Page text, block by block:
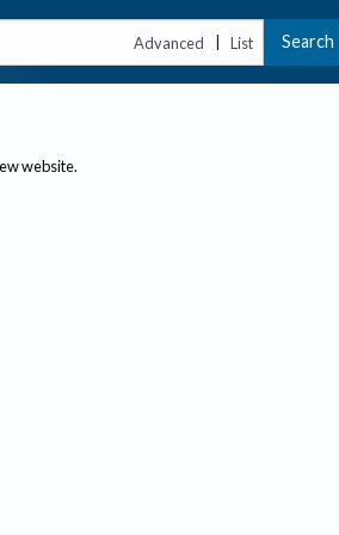
Advanced | List Search
website.